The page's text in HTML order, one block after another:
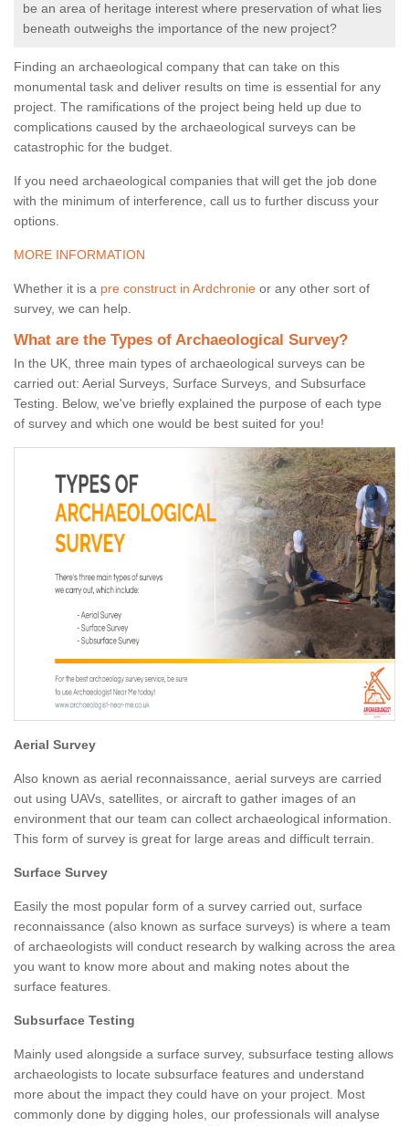
be an area of heritage interest where preservation of what lies
beneath outweighs the importance of the new project?
Finding an archaeological company that can take on this
monumental task and deliver results on time is essential for any
project. The ramifications of the project being held up due to
complications caused by the archaeological surveys can be
catastrophic for the budget.
If you need archaeological companies that will get the job done
with the minimum of interference, call us to further discuss your
options.
MORE INFORMATION
Whether it is a pre construct in Ardchronie or any other sort of
survey, we can help.
What are the Types of Archaeological Survey?
In the UK, three main types of archaeological surveys can be
carried out: Aerial Surveys, Surface Surveys, and Subsurface
Testing. Below, we've briefly explained the purpose of each type
of survey and which one would be best suited for you!
Aerial Survey
Also known as aerial reconnaissance, aerial surveys are carried
out using UAVs, satellites, or aircraft to gather images of an
environment that our team can collect archaeological information.
This form of survey is great for large areas and difficult terrain.
Surface Survey
Easily the most popular form of a survey carried out, surface
reconnaissance (also known as surface surveys) is where a team
of archaeologists will conduct research by walking across the area
you want to know more about and making notes about the
surface features.
Subsurface Testing
Mainly used alongside a surface survey, subsurface testing allows
archaeologists to locate subsurface features and understand
more about the impact they could have on your project. Most
commonly done by digging holes, our professionals will analyse